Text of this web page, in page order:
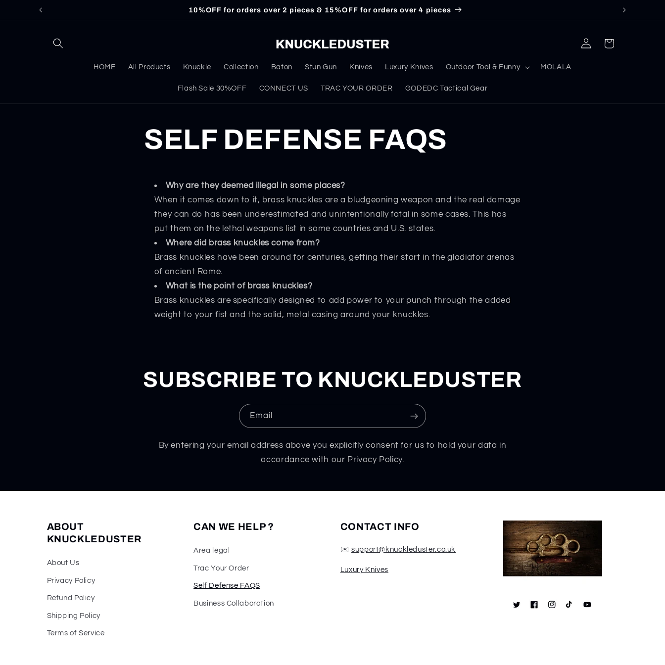
Skip to
10%OFF for orders over 2 pieces & 15%OFF for orders over 4 pieces
HOME All Products Knuckle Collection Baton Stun Gun Knives Luxury Knives Outdoor Tool & Funny MOLALA
Flash Sale 30%OFF CONNECT US TRAC YOUR ORDER GODEDC Tactical Gear
Log
in
Cart
SELF DEFENSE FAQS
Why are they deemed illegal in some places?
When it comes down to it, brass knuckles are a bludgeoning weapon and the real damage
they can do has been underestimated and unintentionally fatal in some cases. This has
put them on the lethal weapons list in some countries and U.S. states.
Where did brass knuckles come from?
Brass knuckles have been around for centuries, getting their start in the gladiator arenas
of ancient Rome.
What is the point of brass knuckles?
Brass knuckles are specifically designed to add power to your punch through the added
weight to your fist and the solid, metal casing around your knuckles.
SUBSCRIBE TO KNUCKLEDUSTER
Email
By entering your email address above you explicitly consent for us to hold your data in
accordance with our Privacy Policy.
ABOUT
KNUCKLEDUSTER
About Us
Privacy Policy
Refund Policy
Shipping Policy
Terms of Service
CAN WE HELP ?
Area legal
Trac Your Order
Self Defense FAQS
Business Collaboration
CONTACT INFO
✉️support@knuckleduster.co.uk
Luxury Knives